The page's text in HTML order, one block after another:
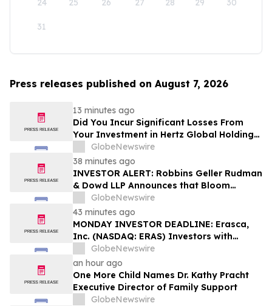
24 25 26 27 28 29 30
31
Press releases published on August 7, 2026
13 minutes ago
Did You Incur Significant Losses From
Your Investment in Hertz Global Holdings,
Inc.? Robbins LLP Encourages Investors
to Reach Out for Information About Their
Rights
GlobeNewswire
38 minutes ago
INVESTOR ALERT: Robbins Geller Rudman
& Dowd LLP Announces that Bloom
Energy Corporation Investors with
Substantial Losses Have Opportunity to
Lead Class Action Lawsuit - BE
GlobeNewswire
43 minutes ago
MONDAY INVESTOR DEADLINE: Erasca,
Inc. (NASDAQ: ERAS) Investors with
Substantial Losses Have Opportunity to
Lead Shareholder Class Action Lawsuit,
Robbins Geller Rudman & Dowd LLP
Announces
GlobeNewswire
an hour ago
One More Child Names Dr. Kathy Pracht
Executive Director of Family Support
GlobeNewswire